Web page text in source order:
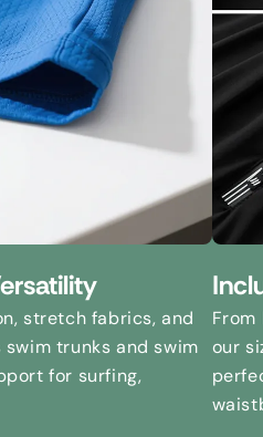
, stretch fabrics, and
swim trunks and swim
for surfing,
our